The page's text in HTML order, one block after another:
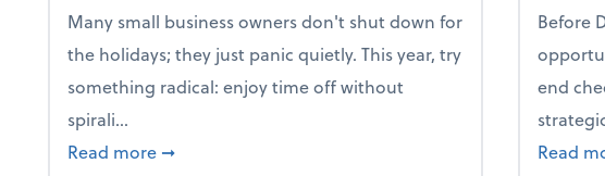
Many small business owners don't shut down for
the holidays; they just panic quietly. This year, try
something radical: enjoy time off without
spirali...
Read more about Enjoy the holidays (without your business falling
➞
Before
end
Read